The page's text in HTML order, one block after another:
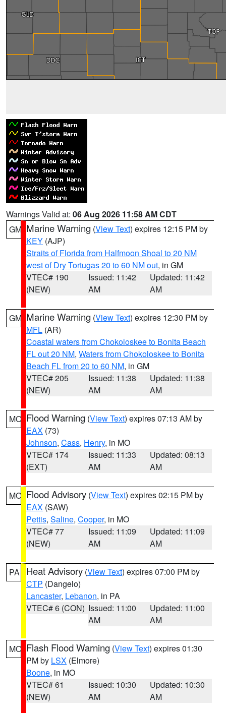
Warnings Valid at: 06 Aug 2026 11:58 AM CDT
GM Marine Warning (View Text) expires 12:15 PM by
KEY (AJP)
Straits of Florida from Halfmoon Shoal to 20 NM
west of Dry Tortugas 20 to 60 NM out, in GM
VTEC# 190
(NEW)
Issued: 11:42
AM
Updated: 11:42
AM
GM Marine Warning (View Text) expires 12:30 PM by
MFL (AR)
Coastal waters from Chokoloskee to Bonita Beach
FL out 20 NM, Waters from Chokoloskee to Bonita
Beach FL from 20 to 60 NM, in GM
VTEC# 205
(NEW)
Issued: 11:38
AM
Updated: 11:38
AM
MO Flood Warning (View Text) expires 07:13 AM by
EAX (73)
Johnson, Cass, Henry, in MO
VTEC# 174
(EXT)
Issued: 11:33
AM
Updated: 08:13
AM
MO Flood Advisory (View Text) expires 02:15 PM by
EAX (SAW)
Pettis, Saline, Cooper, in MO
VTEC# 77
(NEW)
Issued: 11:09
AM
Updated: 11:09
AM
PA Heat Advisory (View Text) expires 07:00 PM by
CTP (Dangelo)
Lancaster, Lebanon, in PA
VTEC# 6 (CON) Issued: 11:00
AM
Updated: 11:00
AM
MO Flash Flood Warning (View Text) expires 01:30
PM by LSX (Elmore)
Boone, in MO
VTEC# 61
(NEW)
Issued: 10:30
AM
Updated: 10:30
AM